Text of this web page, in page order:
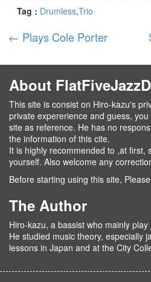
Tag : Drumless Trio
← Plays Cole Porter
About
This site is consist on Hiro-kazu's
private expererience and guess,
site as reference. He has no
the information of this cite.
It is highly recommended to ,at first,
yourself. Also welcome any
Before starting using this site,
The Author
Hiro-kazu, a bassist who mainly play
He studied music theory, especially
lessons in Japan and at the City